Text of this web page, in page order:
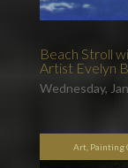
Beach Stroll
Artist Evelyn
Wednesday,
Art, Painting